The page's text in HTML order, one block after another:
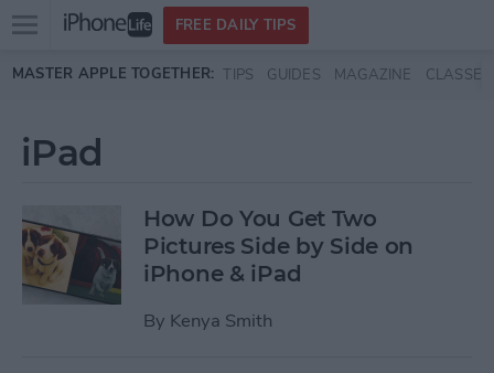
Skip to main content
Open
menu
FREE DAILY TIPS
MASTER APPLE TOGETHER: TIPS GUIDES MAGAZINE CLASSES
iPad
How Do You Get Two
Pictures Side by Side on
iPhone & iPad
By Kenya Smith